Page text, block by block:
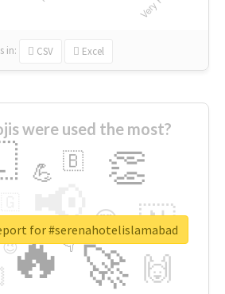
in: CSV Excel
were used the most?
🔥
📢
🚀
👏
🇳
🙌
😍
💪 🇧
👇
🔷
😉
🎡for #serenahotelislamabad